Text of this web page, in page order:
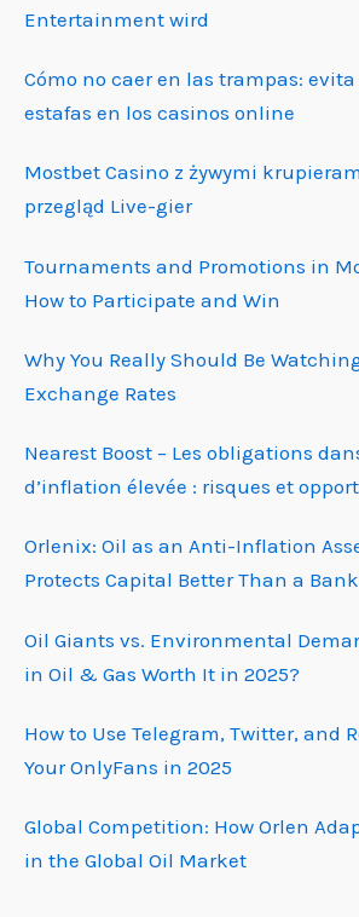
Entertainment wird
Cómo no caer en las trampas:
estafas en los casinos online
Mostbet Casino z żywymi
przegląd Live-gier
Tournaments and Promotions in
How to Participate and Win
Why You Really Should Be
Exchange Rates
Nearest Boost – Les obligations
d’inflation élevée : risques et
Orlenix: Oil as an Anti-Inflation
Protects Capital Better Than a
Oil Giants vs. Environmental
in Oil & Gas Worth It in 2025?
How to Use Telegram, Twitter, and
Your OnlyFans in 2025
Global Competition: How Orlen
in the Global Oil Market